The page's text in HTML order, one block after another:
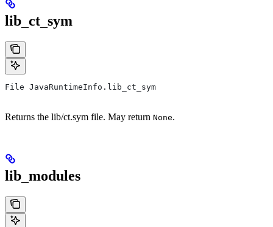
lib_ct_sym
File JavaRuntimeInfo.lib_ct_sym
Returns the lib/ct.sym file. May return None.
lib_modules